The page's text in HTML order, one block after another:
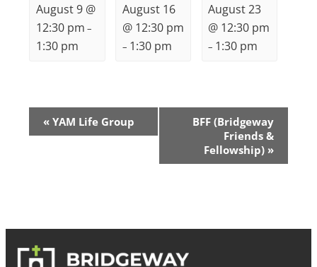
August 9 @
12:30 pm –
1:30 pm
August 16
@ 12:30 pm
– 1:30 pm
August 23
@ 12:30 pm
– 1:30 pm
Event
« YAM Life Group
BFF (Bridgeway
Friends &
Fellowship) »